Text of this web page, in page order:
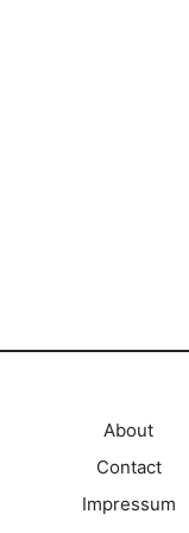
About
Contact
Impressum